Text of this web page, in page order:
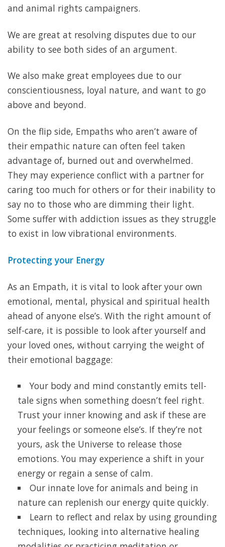
and animal rights campaigners.
We are great at resolving disputes due to our
ability to see both sides of an argument.
We also make great employees due to our
conscientiousness, loyal nature, and want to go
above and beyond.
On the flip side, Empaths who aren’t aware of
their empathic nature can often feel taken
advantage of, burned out and overwhelmed.
They may experience conflict with a partner for
caring too much for others or for their inability to
say no to those who are dimming their light.
Some suffer with addiction issues as they struggle
to exist in low vibrational environments.
Protecting your Energy
As an Empath, it is vital to look after your own
emotional, mental, physical and spiritual health
ahead of anyone else’s. With the right amount of
self-care, it is possible to look after yourself and
your loved ones, without carrying the weight of
their emotional baggage:
Your body and mind constantly emits tell-
tale signs when something doesn’t feel right.
Trust your inner knowing and ask if these are
your feelings or someone else’s. If they’re not
yours, ask the Universe to release those
emotions. You may experience a shift in your
energy or regain a sense of calm.
Our innate love for animals and being in
nature can replenish our energy quite quickly.
Learn to reflect and relax by using grounding
techniques, looking into alternative healing